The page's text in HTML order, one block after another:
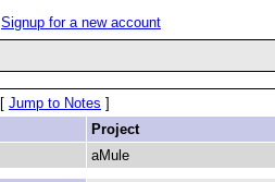
Signup for a new account
[ Jump to Notes ]
Project
aMule